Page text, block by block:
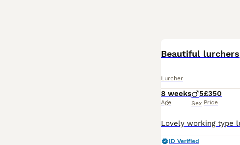
Beautiful lurchers
Lurcher
8 weeks
Age
5
Sex
£350
Price
ID Verified